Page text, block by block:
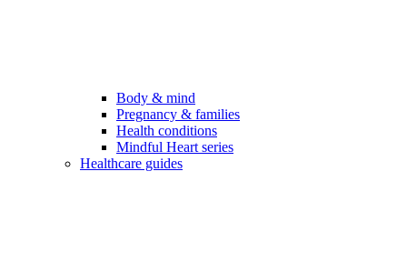
Body & mind
Pregnancy & families
Health conditions
Mindful Heart series
Healthcare guides